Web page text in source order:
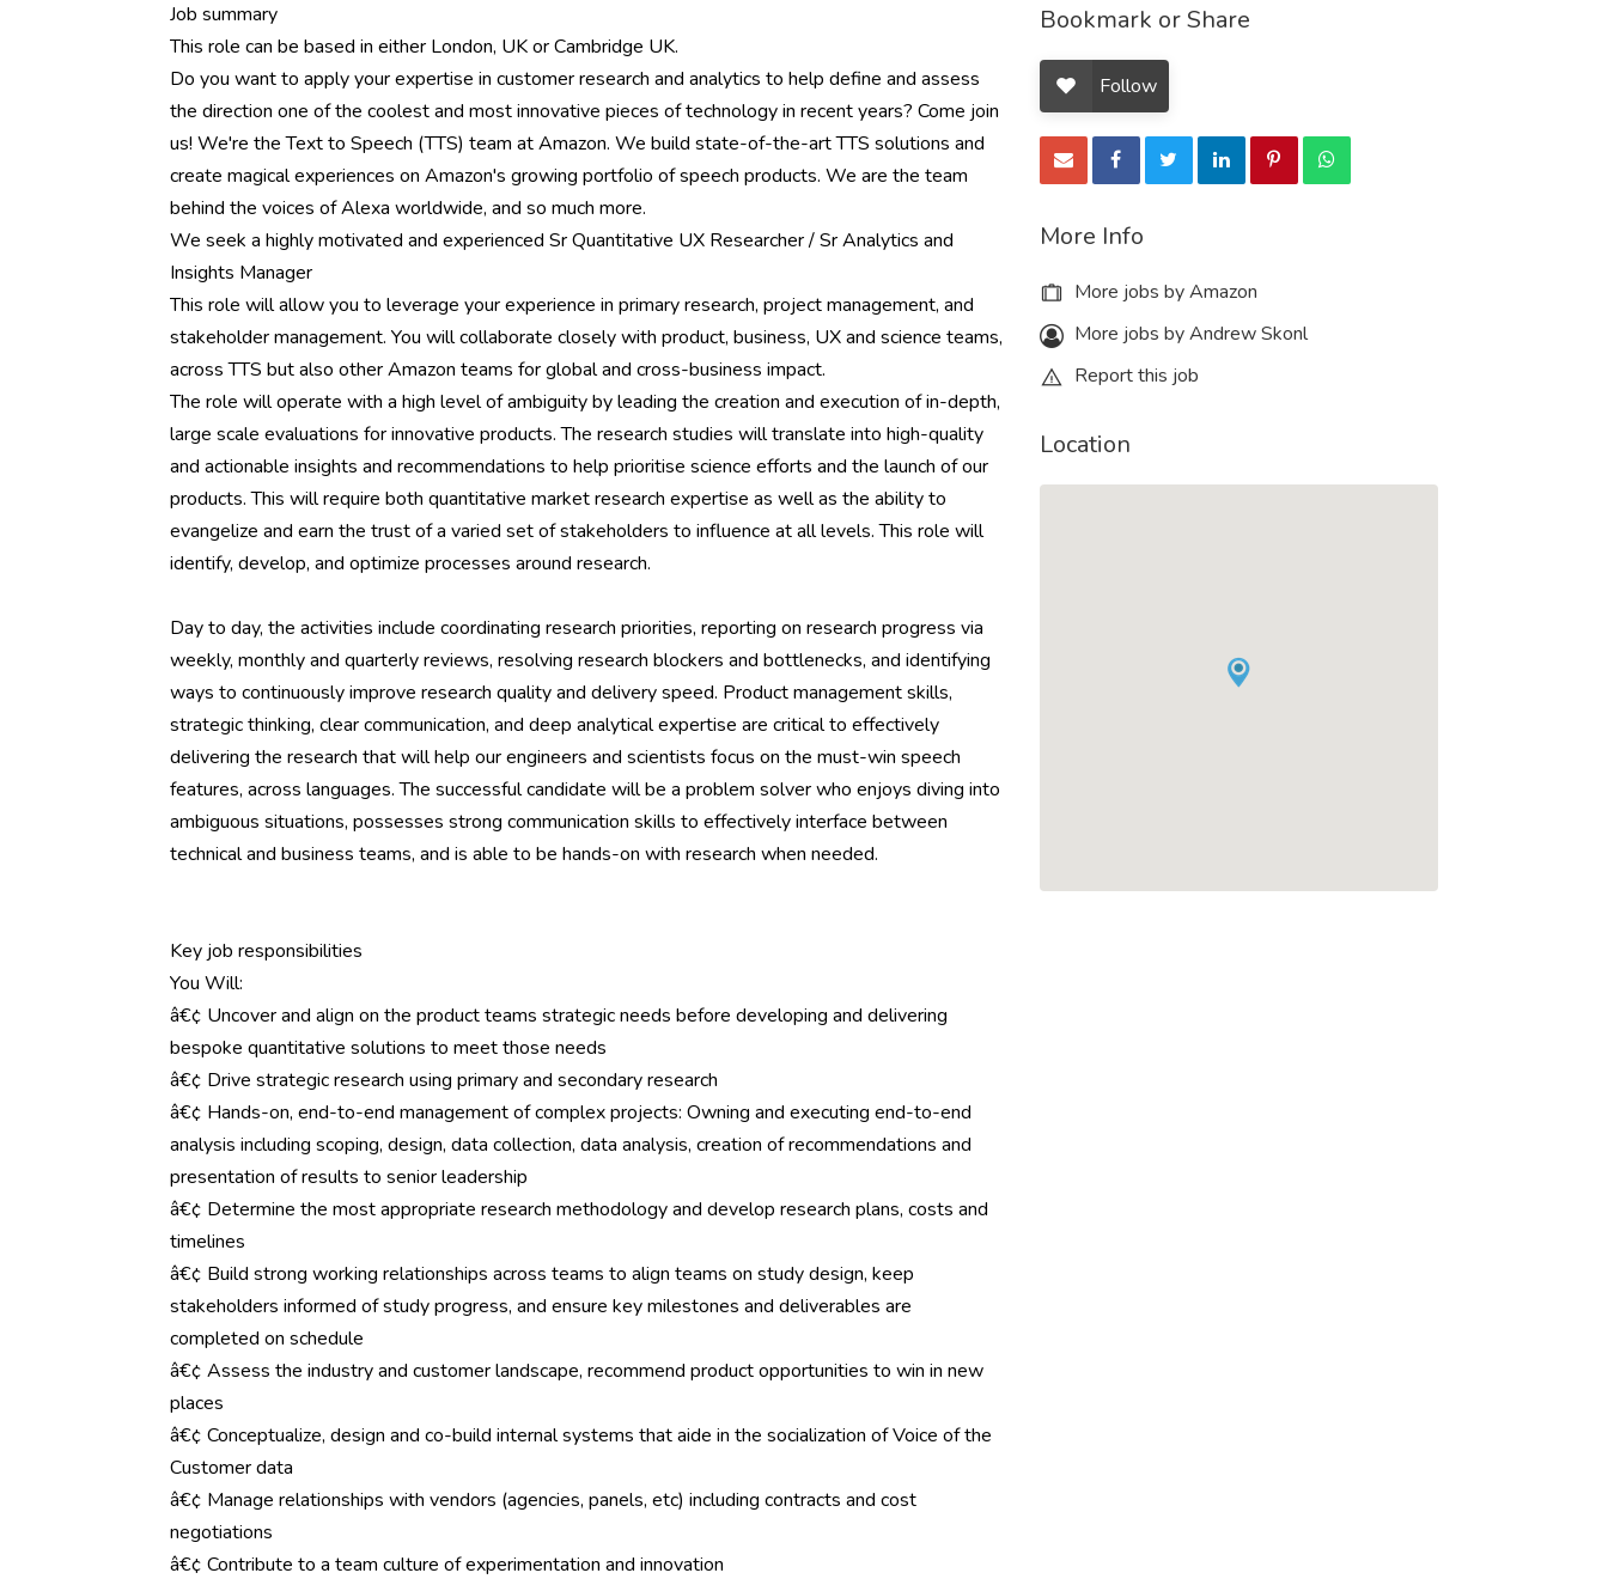
Job summary
This role can be based in either London, UK or Cambridge UK.
Do you want to apply your expertise in customer research and analytics to help define and assess
the direction one of the coolest and most innovative pieces of technology in recent years? Come join
us! We're the Text to Speech (TTS) team at Amazon. We build state-of-the-art TTS solutions and
create magical experiences on Amazon's growing portfolio of speech products. We are the team
behind the voices of Alexa worldwide, and so much more.
We seek a highly motivated and experienced Sr Quantitative UX Researcher / Sr Analytics and
Insights Manager
This role will allow you to leverage your experience in primary research, project management, and
stakeholder management. You will collaborate closely with product, business, UX and science teams,
across TTS but also other Amazon teams for global and cross-business impact.
The role will operate with a high level of ambiguity by leading the creation and execution of in-depth,
large scale evaluations for innovative products. The research studies will translate into high-quality
and actionable insights and recommendations to help prioritise science efforts and the launch of our
products. This will require both quantitative market research expertise as well as the ability to
evangelize and earn the trust of a varied set of stakeholders to influence at all levels. This role will
identify, develop, and optimize processes around research.
Day to day, the activities include coordinating research priorities, reporting on research progress via
weekly, monthly and quarterly reviews, resolving research blockers and bottlenecks, and identifying
ways to continuously improve research quality and delivery speed. Product management skills,
strategic thinking, clear communication, and deep analytical expertise are critical to effectively
delivering the research that will help our engineers and scientists focus on the must-win speech
features, across languages. The successful candidate will be a problem solver who enjoys diving into
ambiguous situations, possesses strong communication skills to effectively interface between
technical and business teams, and is able to be hands-on with research when needed.
Key job responsibilities
You Will:
â€¢ Uncover and align on the product teams strategic needs before developing and delivering
bespoke quantitative solutions to meet those needs
â€¢ Drive strategic research using primary and secondary research
â€¢ Hands-on, end-to-end management of complex projects: Owning and executing end-to-end
analysis including scoping, design, data collection, data analysis, creation of recommendations and
presentation of results to senior leadership
â€¢ Determine the most appropriate research methodology and develop research plans, costs and
timelines
â€¢ Build strong working relationships across teams to align teams on study design, keep
stakeholders informed of study progress, and ensure key milestones and deliverables are
completed on schedule
â€¢ Assess the industry and customer landscape, recommend product opportunities to win in new
places
â€¢ Conceptualize, design and co-build internal systems that aide in the socialization of Voice of the
Customer data
â€¢ Manage relationships with vendors (agencies, panels, etc) including contracts and cost
negotiations
â€¢ Contribute to a team culture of experimentation and innovation
Bookmark or Share
Follow
More Info
More jobs by Amazon
More jobs by Andrew Skonl
Report this job
Location